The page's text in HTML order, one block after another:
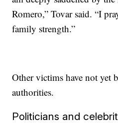
Romero,” Tovar said. “I
family strength.”
Other victims have not yet
authorities.
Politicians and